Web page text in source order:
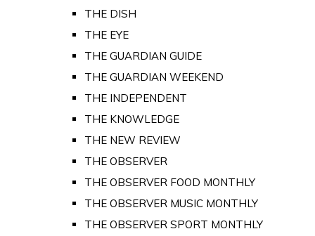
THE DISH
THE EYE
THE GUARDIAN GUIDE
THE GUARDIAN WEEKEND
THE INDEPENDENT
THE KNOWLEDGE
THE NEW REVIEW
THE OBSERVER
THE OBSERVER FOOD MONTHLY
THE OBSERVER MUSIC MONTHLY
THE OBSERVER SPORT MONTHLY